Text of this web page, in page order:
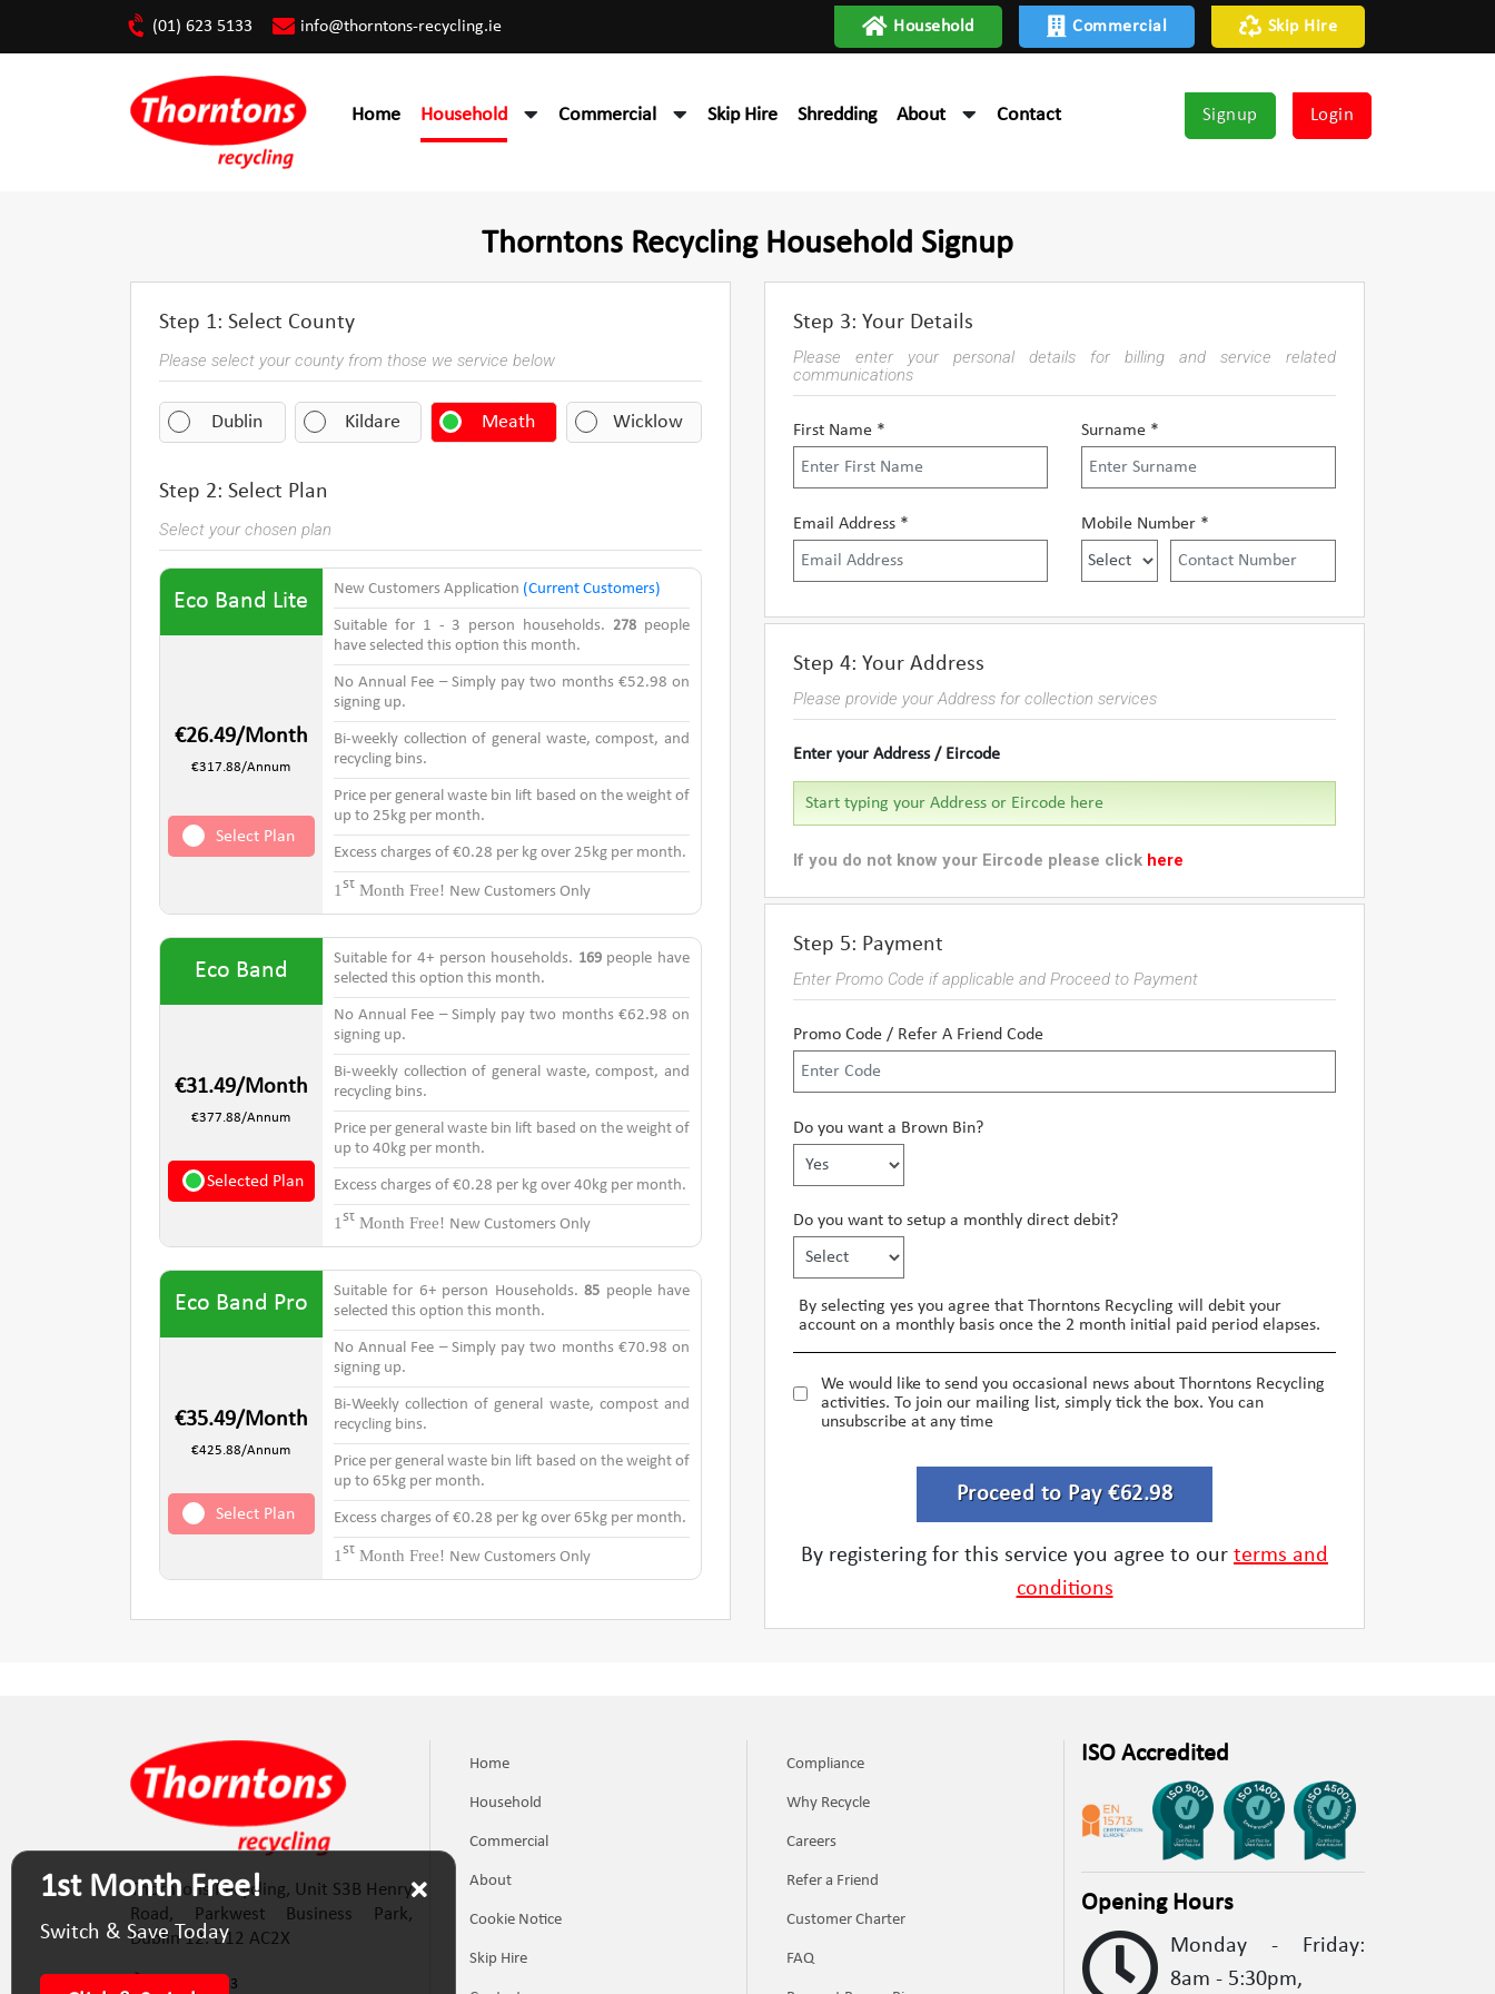
(01) 623 5133 info@thorntons-recycling.ie Skip Hire
Commercial
Household
Home Household Commercial Skip Hire Shredding About Contact Signup Login
Thorntons Recycling Household Signup
Step 1: Select County
Please select your county from those we service below
Dublin Kildare Meath Wicklow
Step 2: Select Plan
Select your chosen plan
Eco Band Lite
€26.49/Month
€317.88/Annum
Select Plan
New Customers Application (Current Customers)
Suitable for 1 - 3 person households. 278 people
have selected this option this month.
No Annual Fee – Simply pay two months €52.98 on
signing up.
Bi-weekly collection of general waste, compost, and
recycling bins.
Price per general waste bin lift based on the weight of
up to 25kg per month.
Excess charges of €0.28 per kg over 25kg per month.
1stMonth Free! New Customers Only
Eco Band
€31.49/Month
€377.88/Annum
Selected Plan
Suitable for 4+ person households. 169people have
selected this option this month.
No Annual Fee – Simply pay two months €62.98 on
signing up.
Bi-weekly collection of general waste, compost, and
recycling bins.
Price per general waste bin lift based on the weight of
up to 40kg per month.
Excess charges of €0.28 per kg over 40kg per month.
1stMonth Free! New Customers Only
Eco Band Pro
€35.49/Month
€425.88/Annum
Select Plan
Suitable for 6+ person Households.85 people have
selected this option this month.
No Annual Fee – Simply pay two months €70.98 on
signing up.
Bi-Weekly collection of general waste, compost and
recycling bins.
Price per general waste bin lift based on the weight of
up to 65kg per month.
Excess charges of €0.28 per kg over 65kg per month.
1stMonth Free! New Customers Only
Step 3: Your Details
Please enter your personal details for billing and service related
communications
First Name * Surname *
Email Address * Mobile Number *
Step 4: Your Address
Please provide your Address for collection services
Enter your Address / Eircode
If you do not know your Eircode please click here
Step 5: Payment
Enter Promo Code if applicable and Proceed to Payment
Promo Code / Refer A Friend Code
Do you want a Brown Bin?
Do you want to setup a monthly direct debit?
By selecting yes you agree that Thorntons Recycling will debit your
account on a monthly basis once the 2 month initial paid period elapses.
We would like to send you occasional news about Thorntons Recycling
activities. To join our mailing list, simply tick the box. You can
unsubscribe at any time
Proceed to Pay €62.98
By registering for this service you agree to our terms and
conditions
Thorntons Recycling, Unit S3B Henry
Road, Parkwest Business Park,
Dublin 12. D12 AC2X
(01) 623 5133
Home
Household
Commercial
About
Cookie Notice
Skip Hire
Compliance
Why Recycle
Careers
Refer a Friend
Customer Charter
FAQ
ISO Accredited
Opening Hours
Monday - Friday:
8am - 5:30pm,
1st Month Free!
Switch & Save Today